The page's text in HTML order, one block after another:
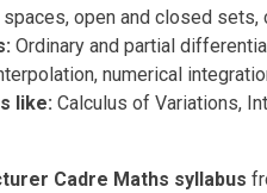
open and closed
Ordinary and partial
numerical
like: Calculus of Variations,
Cadre Maths syllabus